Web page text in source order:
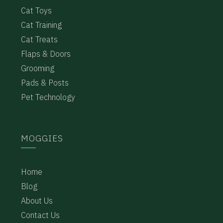
Cat Toys
Cat Training
Cat Treats
Flaps & Doors
Grooming
Pads & Posts
Pet Technology
MOGGIES
Home
Blog
About Us
Contact Us